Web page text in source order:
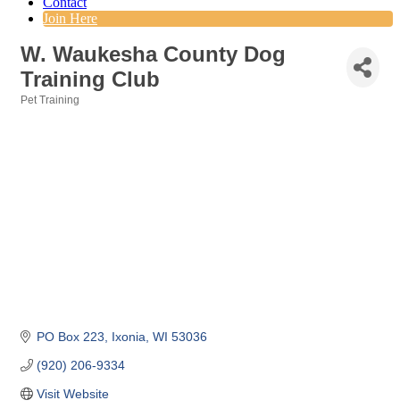
Join Here
W. Waukesha County Dog
Training Club
Pet Training
PO Box 223 Ixonia WI 53036
(920) 206-9334
Visit Website